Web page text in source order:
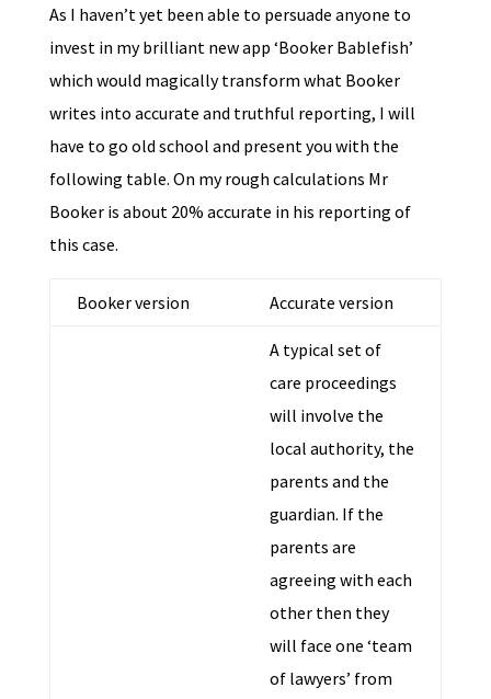
As I haven’t yet been able to persuade anyone to
invest in my brilliant new app ‘Booker Bablefish’
which would magically transform what Booker
writes into accurate and truthful reporting, I will
have to go old school and present you with the
following table. On my rough calculations Mr
Booker is about 20% accurate in his reporting of
this case.
Booker version Accurate version
A typical set of
care proceedings
will involve the
local authority, the
parents and the
guardian. If the
parents are
agreeing with each
other then they
will face one ‘team
of lawyers’ from